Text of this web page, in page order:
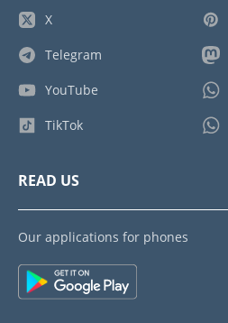
X
Telegram
YouTube
TikTok
READ US
Our applications for phones